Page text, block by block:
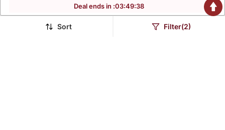
Deal ends in :03:49:36
Sort Filter(2)